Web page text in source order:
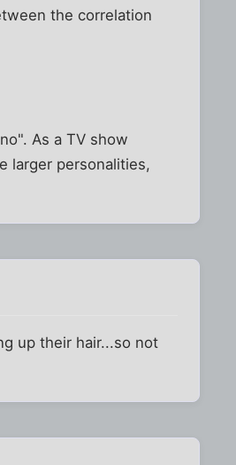
the correlation
As a TV show
larger personalities,
up their hair...so not